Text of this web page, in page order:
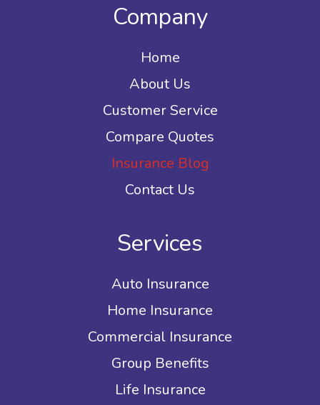
Company
Home
About Us
Customer Service
Compare Quotes
Insurance Blog
Contact Us
Services
Auto Insurance
Home Insurance
Commercial Insurance
Group Benefits
Life Insurance